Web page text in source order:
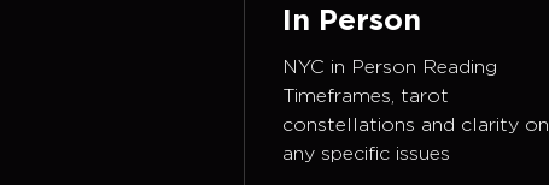
In Person
NYC in Person Reading
Timeframes, tarot
constellations and clarity on
any specific issues